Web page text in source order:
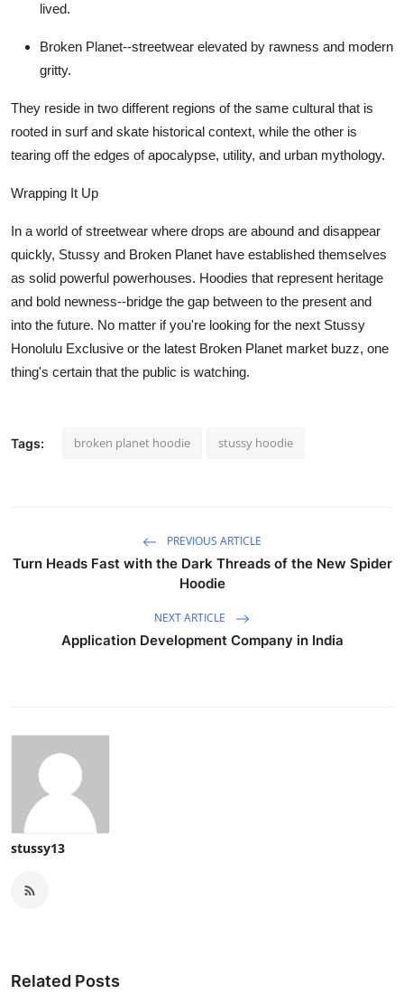
lived.
Broken Planet--streetwear elevated by rawness and modern
gritty.
They reside in two different regions of the same cultural that is
rooted in surf and skate historical context, while the other is
tearing off the edges of apocalypse, utility, and urban mythology.
Wrapping It Up
In a world of streetwear where drops are abound and disappear
quickly, Stussy and Broken Planet have established themselves
as solid powerful powerhouses. Hoodies that represent heritage
and bold newness--bridge the gap between to the present and
into the future. No matter if you're looking for the next Stussy
Honolulu Exclusive or the latest Broken Planet market buzz, one
thing's certain that the public is watching.
Tags: broken planet hoodie stussy hoodie
PREVIOUS ARTICLE
Turn Heads Fast with the Dark Threads of the New Spider
Hoodie
NEXT ARTICLE
Application Development Company in India
stussy13
Related Posts